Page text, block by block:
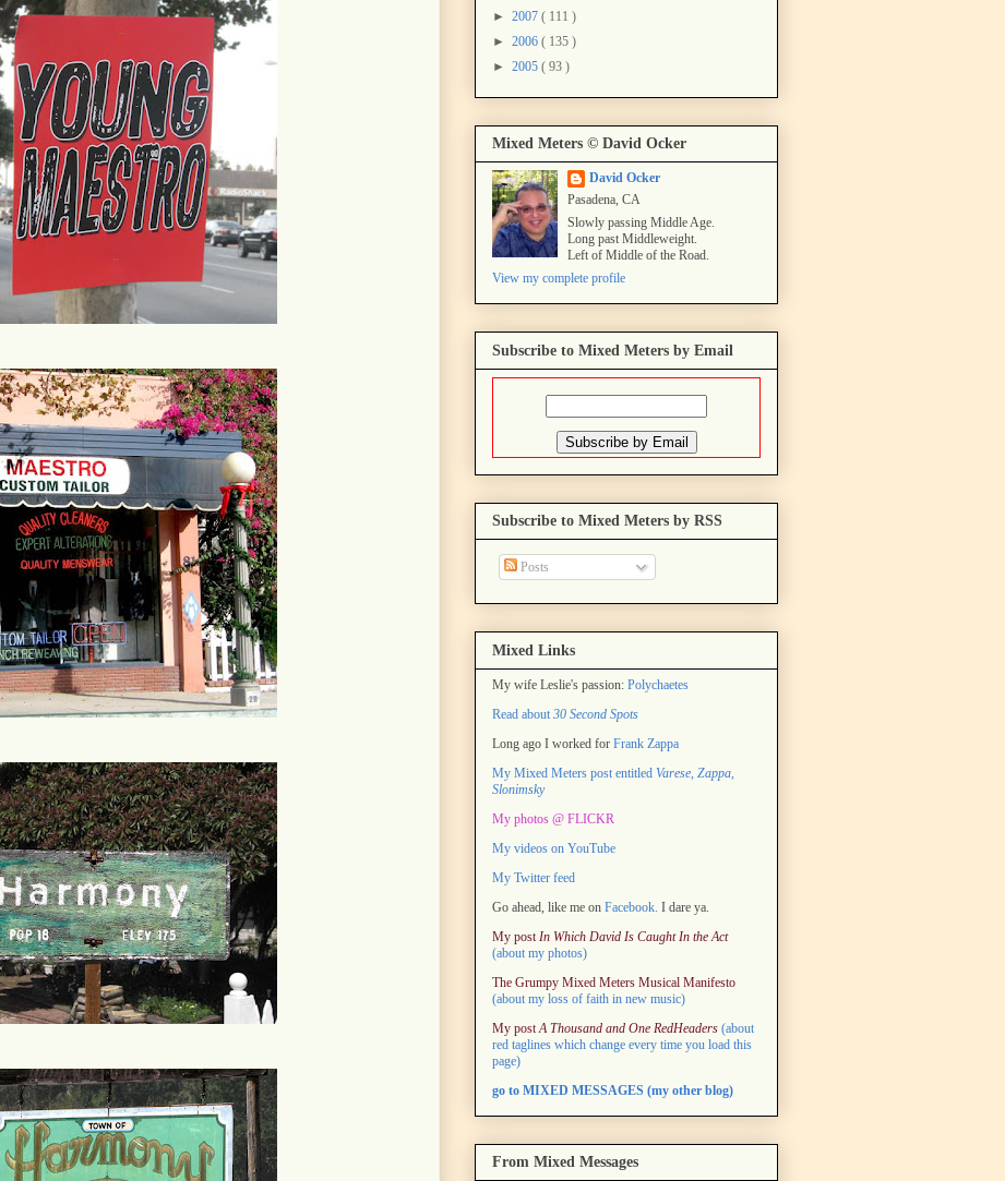
► 2007 ( 111 )
► 2006 ( 135 )
► 2005 ( 93 )
Mixed Meters © David Ocker
David Ocker
Pasadena, CA
Slowly passing Middle Age.
Long past Middleweight.
Left of Middle of the Road.
View my complete profile
Subscribe to Mixed Meters by Email
Subscribe to Mixed Meters by RSS
Posts
Mixed Links
My wife Leslie's passion: Polychaetes
Read about 30 Second Spots
Long ago I worked for Frank Zappa
My Mixed Meters post entitled Varese, Zappa,
Slonimsky
My photos @ FLICKR
My videos on YouTube
My Twitter feed
Go ahead, like me on Facebook. I dare ya.
My post In Which David Is Caught In the Act
(about my photos)
The Grumpy Mixed Meters Musical Manifesto
(about my loss of faith in new music)
My post A Thousand and One RedHeaders (about
red taglines which change every time you load this
page)
go to MIXED MESSAGES (my other blog)
From Mixed Messages